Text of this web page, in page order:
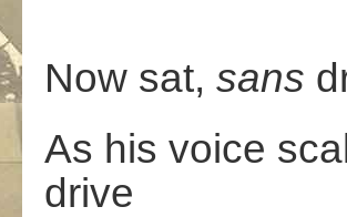
Now sat, sans
As his voice
drive